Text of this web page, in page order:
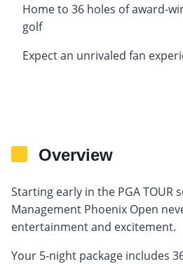
Home to 36 holes of award-
golf
Expect an unrivaled fan
Overview
Starting early in the PGA TOUR
Management Phoenix Open
entertainment and excitement.
Your 5-night package includes